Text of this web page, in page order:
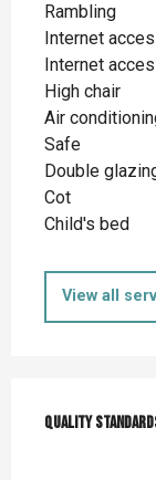
Rambling
Internet
Internet
High chair
Air
Safe
Double
Cot
Child's bed
View all
Quality
Quality